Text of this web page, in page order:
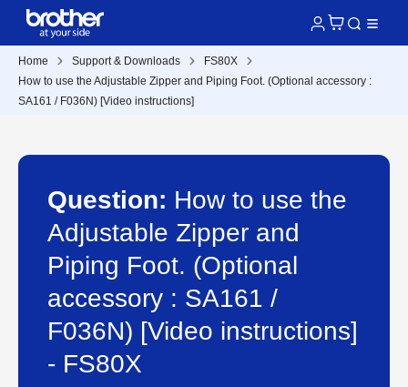
Home Support & Downloads
FS80X
How to use the Adjustable Zipper and Piping Foot. (Optional accessory :
SA161 / F036N) [Video instructions]
Question: How to use the
Adjustable Zipper and
Piping Foot. (Optional
accessory : SA161 /
F036N) [Video instructions]
- FS80X